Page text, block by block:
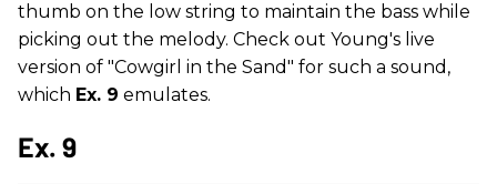
thumb on the low string to maintain the bass while
picking out the melody. Check out Young's live
version of "Cowgirl in the Sand" for such a sound,
which Ex. 9 emulates.
Ex. 9